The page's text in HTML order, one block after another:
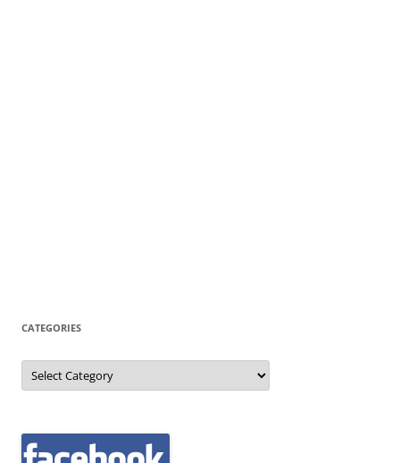
CATEGORIES
Categories